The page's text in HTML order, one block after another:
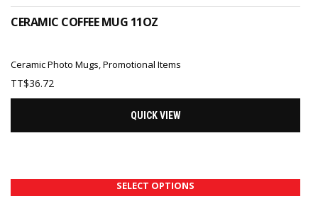
CERAMIC COFFEE MUG 11OZ
Ceramic Photo Mugs,Promotional Items
TT$36.72
QUICK VIEW
SELECT OPTIONS